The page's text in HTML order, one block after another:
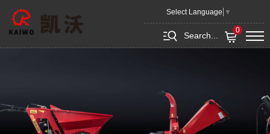
Select Language ▼
Search...
0
Snow
Shovel
KC-